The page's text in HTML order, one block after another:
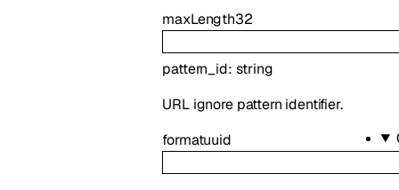
maxLength32
pattern_id: string
URL ignore pattern identifier.
formatuuid